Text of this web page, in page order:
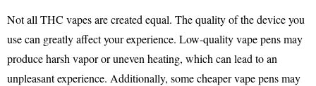
Not all THC vapes are created equal. The quality of the device you
use can greatly affect your experience. Low-quality vape pens may
produce harsh vapor or uneven heating, which can lead to an
unpleasant experience. Additionally, some cheaper vape pens may